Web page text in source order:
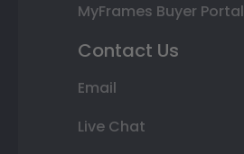
MyFrames Buyer Portal
Contact Us
Email
Live Chat